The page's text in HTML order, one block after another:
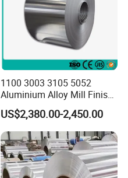
1100 3003 3105 5052
Aluminium Alloy Mill Finish
Aluminum Alloy Mirror Coil
Sheet for Marine
US$2,380.00-2,450.00